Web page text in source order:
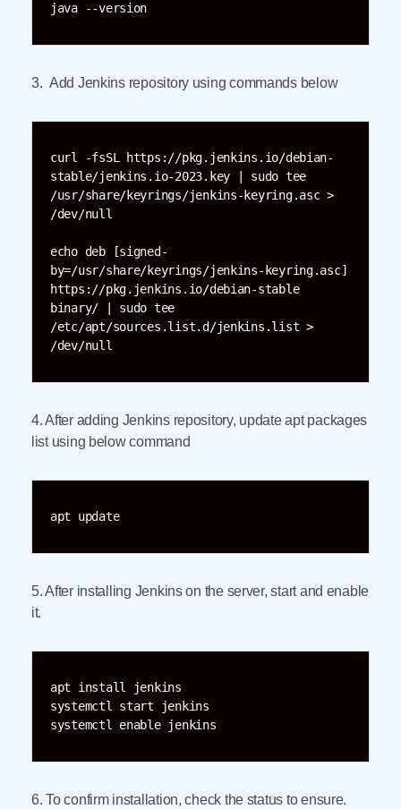
java --version
3. Add Jenkins repository using commands below
curl -fsSL https://pkg.jenkins.io/debian-
stable/jenkins.io-2023.key | sudo tee
/usr/share/keyrings/jenkins-keyring.asc >
/dev/null
echo deb [signed-
by=/usr/share/keyrings/jenkins-keyring.asc]
https://pkg.jenkins.io/debian-stable
binary/ | sudo tee
/etc/apt/sources.list.d/jenkins.list >
4. After adding Jenkins repository, update apt packages
list using below command
apt update
5. After installing Jenkins on the server, start and enable
it.
apt install jenkins
systemctl start jenkins
systemctl enable jenkins
6. To confirm installation, check the status to ensure.